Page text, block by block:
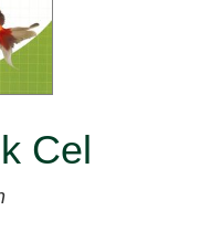
Cel